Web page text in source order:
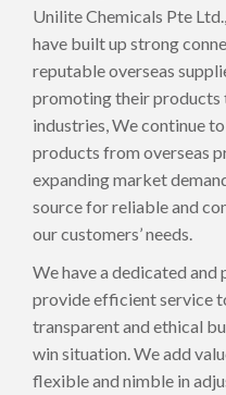
Unilite Chemicals Pte
have built up strong
reputable overseas
promoting their products
industries, We continue
products from overseas
expanding market
source for reliable and
our customers’ needs.
We have a dedicated and
provide efficient service
transparent and ethical
win situation. We add
flexible and nimble in